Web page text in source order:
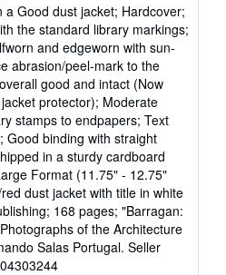
Good dust jacket; Hardcover;
the standard library markings;
and edgeworn with sun-
abrasion/peel-mark to the
good and intact (Now
protector); Moderate
stamps to endpapers; Text
Good binding with straight
in a sturdy cardboard
Format (11.75" - 12.75"
dust jacket with title in white
168 pages; "Barragan:
of the Architecture
Salas Portugal. Seller